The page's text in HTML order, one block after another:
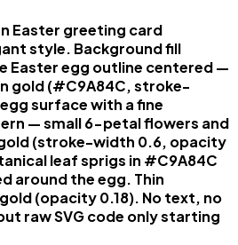
Easter greeting card
style. Background fill
Easter egg outline centered —
gold (#C9A84C, stroke-
surface with a fine
— small 6-petal flowers and
(stroke-width 0.6, opacity
leaf sprigs in #C9A84C
around the egg. Thin
(opacity 0.18). No text, no
raw SVG code only starting